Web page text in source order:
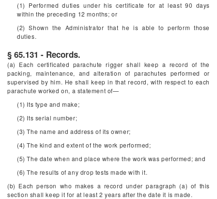
(1) Performed duties under his certificate for at least 90 days
within the preceding 12 months; or
(2) Shown the Administrator that he is able to perform those
duties.
§ 65.131 - Records.
(a) Each certificated parachute rigger shall keep a record of the
packing, maintenance, and alteration of parachutes performed or
supervised by him. He shall keep in that record, with respect to each
parachute worked on, a statement of—
(1) Its type and make;
(2) Its serial number;
(3) The name and address of its owner;
(4) The kind and extent of the work performed;
(5) The date when and place where the work was performed; and
(6) The results of any drop tests made with it.
(b) Each person who makes a record under paragraph (a) of this
section shall keep it for at least 2 years after the date it is made.